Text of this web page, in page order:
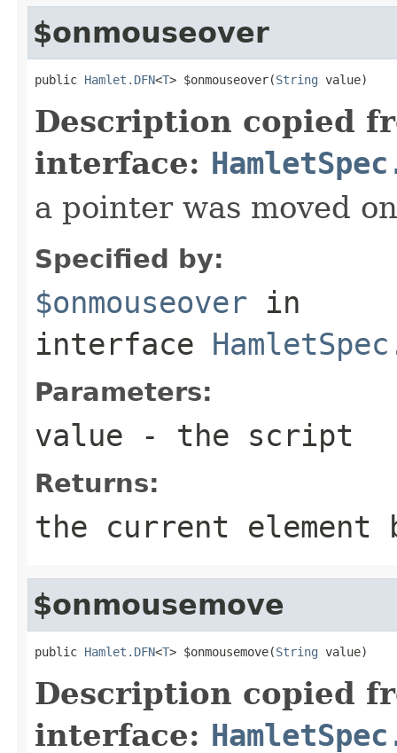
$onmouseover
public Hamlet.DFN<T> $onmouseover(String value)
Description copied
interface:
a pointer was moved
Specified by:
$onmouseover in
interface
Parameters:
value - the script
Returns:
the current element
$onmousemove
public Hamlet.DFN<T> $onmousemove(String value)
Description copied
interface: